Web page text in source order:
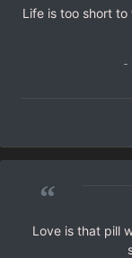
Life is too short
-
“
Love is that pill